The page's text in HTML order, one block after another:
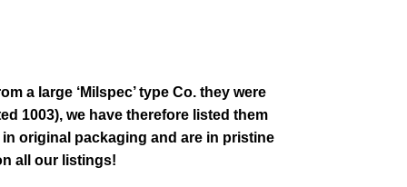
a large ‘Milspec’ type Co. they were
1003), we have therefore listed them
in original packaging and are in pristine
all our listings!